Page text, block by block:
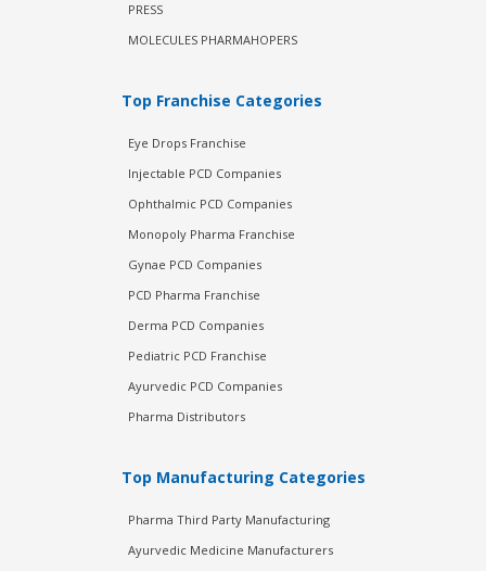
PRESS
MOLECULES PHARMAHOPERS
Top Franchise Categories
Eye Drops Franchise
Injectable PCD Companies
Ophthalmic PCD Companies
Monopoly Pharma Franchise
Gynae PCD Companies
PCD Pharma Franchise
Derma PCD Companies
Pediatric PCD Franchise
Ayurvedic PCD Companies
Pharma Distributors
Top Manufacturing Categories
Pharma Third Party Manufacturing
Ayurvedic Medicine Manufacturers